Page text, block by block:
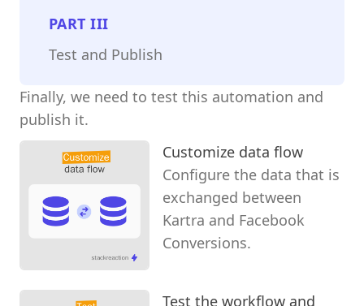
PARTIII
Test and Publish
Finally, we need to test this automation and
publish it.
Customize data flow
Configure the data that is
exchanged between
Kartra and Facebook
Conversions.
Test the workflow and